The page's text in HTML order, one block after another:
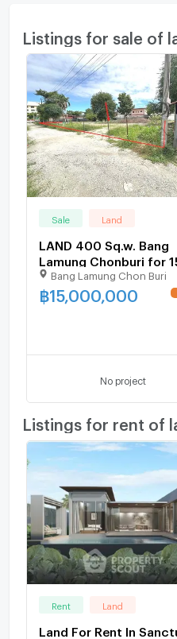
Listings for sale of
Sale Land
LAND 400 Sq.w. Bang
Lamung Chonburi for
Bang Lamung Chon Buri
฿15,000,000
No project
Listings for rent of
Rent Land
Land For Rent In